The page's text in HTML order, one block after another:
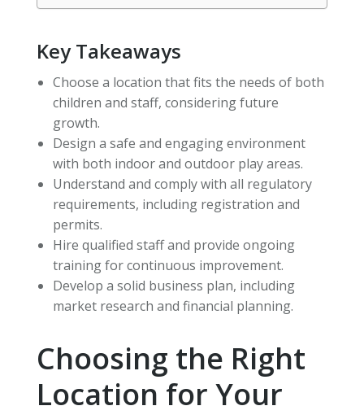
Key Takeaways
Choose a location that fits the needs of both
children and staff, considering future
growth.
Design a safe and engaging environment
with both indoor and outdoor play areas.
Understand and comply with all regulatory
requirements, including registration and
permits.
Hire qualified staff and provide ongoing
training for continuous improvement.
Develop a solid business plan, including
market research and financial planning.
Choosing the Right
Location for Your